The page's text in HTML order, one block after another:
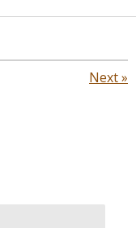
Next»